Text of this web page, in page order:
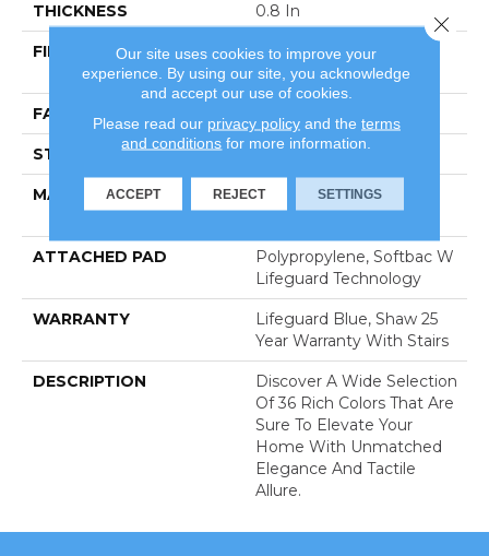
THICKNESS 0.8 In
FIBER
100% Anso® High
Performance Nylon
FACE WEIGHT 70 Oz/yd²
STYLE Solid Cut Pile Texture
MATERIAL
100% Anso® High
Performance Nylon
ATTACHED PAD
Polypropylene, Softbac W
Lifeguard Technology
WARRANTY
Lifeguard Blue, Shaw 25
Year Warranty With Stairs
DESCRIPTION
Discover A Wide Selection
Of 36 Rich Colors That Are
Sure To Elevate Your
Home With Unmatched
Elegance And Tactile
Allure.
Our site uses cookies to improve your
experience. By using our site, you acknowledge
and accept our use of cookies.
Please read our privacy policyand the terms
and conditions for more information.
ACCEPT REJECT SETTINGS
Close